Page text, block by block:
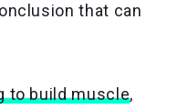
that can
to build muscle,